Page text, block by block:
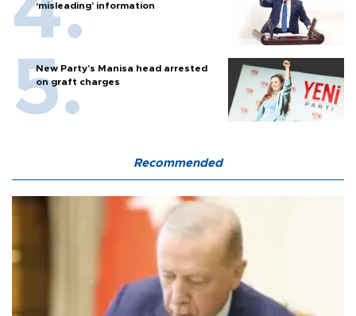
‘misleading’ information
New Party’s Manisa head arrested
on graft charges
Recommended